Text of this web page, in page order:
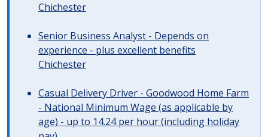
Chichester
Senior Business Analyst - Depends on
experience - plus excellent benefits
Chichester
Casual Delivery Driver - Goodwood Home Farm
- National Minimum Wage (as applicable by
age) - up to 14.24 per hour (including holiday